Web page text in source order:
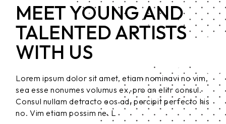
MEET YOUNG AND
TALENTED ARTISTS
WITH US
Lorem ipsum dolor sit amet, etiam nominavi no vim,
sea esse nonumes volumus ex, pro an elitr consul.
Consul nullam detracto eos ad, percipit perfecto his
no. Vim etiam possim ne. L